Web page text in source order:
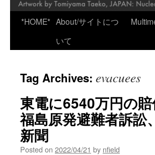
*HOME* About/サイトにつ
いて
Tag Archives: evacuees
東電に6540万円の
福島原発避難者訴
新聞
Posted on 2022/04/21 by nfield